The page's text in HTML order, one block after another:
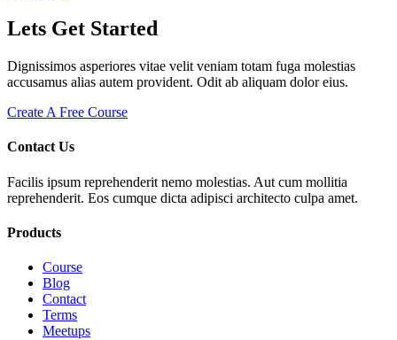
Lets Get Started
Dignissimos asperiores vitae velit veniam totam fuga molestias
accusamus alias autem provident. Odit ab aliquam dolor eius.
Create A Free Course
Contact Us
Facilis ipsum reprehenderit nemo molestias. Aut cum mollitia
reprehenderit. Eos cumque dicta adipisci architecto culpa amet.
Products
Course
Blog
Contact
Terms
Meetups